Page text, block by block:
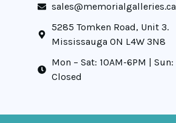
sales@memorialgalleries.ca
5285 Tomken Road, Unit 3.
Mississauga ON L4W 3N8
Mon – Sat: 10AM-6PM | Sun:
Closed